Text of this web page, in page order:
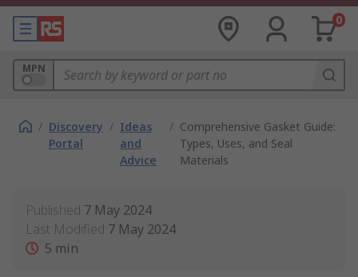
0
MPN
/ Discovery
Portal
/ Ideas
and
Advice
/ Comprehensive Gasket Guide:
Types, Uses, and Seal
Materials
Published 7 May 2024
Last Modified 7 May 2024
5 min